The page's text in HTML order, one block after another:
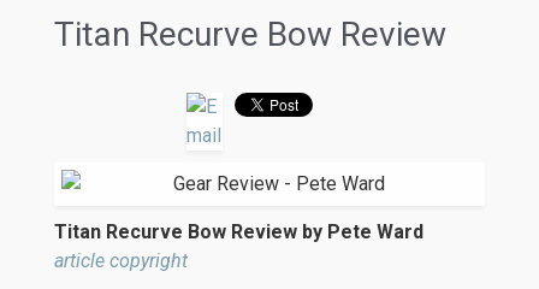
Titan Recurve Bow Review
Titan Recurve Bow Review by Pete Ward
article copyright